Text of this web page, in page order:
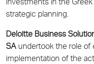
investments in the
strategic planning.
Deloitte Business
SA undertook the role of
implementation of the